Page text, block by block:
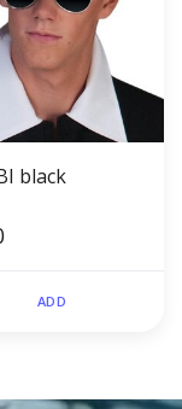
black
ADD